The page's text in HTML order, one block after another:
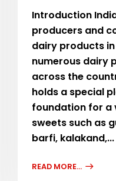
Introduction
producers and
dairy products
numerous dairy
across the
holds a special
foundation for a
sweets such as
barfi, kalakand,...
READ MORE...